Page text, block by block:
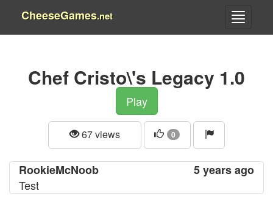
CheeseGames.net
Chef Cristo\'s Legacy 1.0
Play
67 views 0
5 years ago
RookieMcNoob
Test